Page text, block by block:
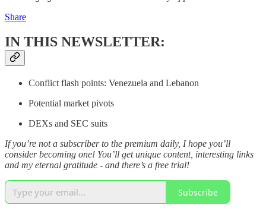
Share
IN THIS NEWSLETTER:
Conflict flash points: Venezuela and Lebanon
Potential market pivots
DEXs and SEC suits
If you’re not a subscriber to the premium daily, I hope you’ll
consider becoming one! You’ll get unique content, interesting links
and my eternal gratitude - and there’s a free trial!
Subscribe